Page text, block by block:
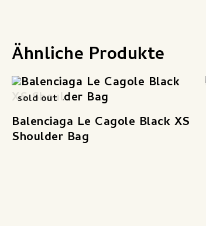
Ähnliche Produkte
sold out
Balenciaga Le Cagole Black XS
Shoulder Bag